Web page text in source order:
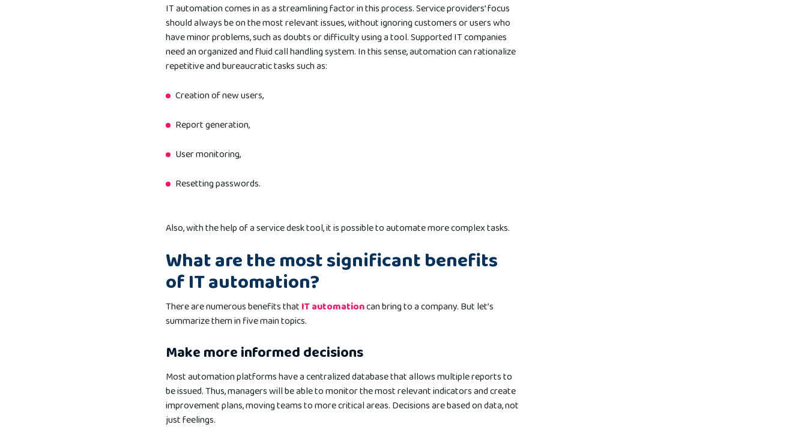
IT automation comes in as a streamlining factor in this process. Service providers’ focus
should always be on the most relevant issues, without ignoring customers or users who
have minor problems, such as doubts or difficulty using a tool. Supported IT companies
need an organized and fluid call handling system. In this sense, automation can rationalize
repetitive and bureaucratic tasks such as:
Creation of new users,
Report generation,
User monitoring,
Resetting passwords.
Also, with the help of a service desk tool, it is possible to automate more complex tasks.
What are the most significant benefits
of IT automation?
There are numerous benefits that IT automationcan bring to a company. But let’s
summarize them in five main topics.
Make more informed decisions
Most automation platforms have a centralized database that allows multiple reports to
be issued. Thus, managers will be able to monitor the most relevant indicators and create
improvement plans, moving teams to more critical areas. Decisions are based on data, not
just feelings.